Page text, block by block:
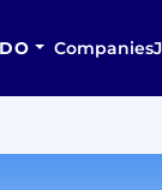
Companies